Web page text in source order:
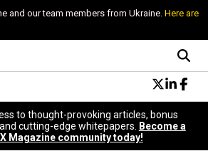
and our team members from Ukraine.Here are
Design
Neuroscience
Podcast
to thought-provoking articles, bonus
cutting-edge whitepapers.
Become a
Magazine community today!